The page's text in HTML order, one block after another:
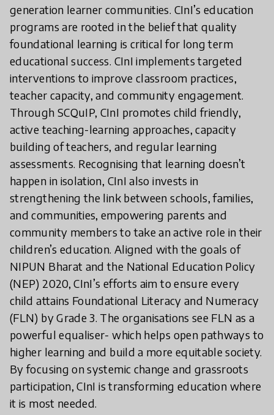
generation learner communities. CInI’s education
programs are rooted in the belief that quality
foundational learning is critical for long term
educational success. CInI implements targeted
interventions to improve classroom practices,
teacher capacity, and community engagement.
Through SCQuIP, CInI promotes child friendly,
active teaching-learning approaches, capacity
building of teachers, and regular learning
assessments. Recognising that learning doesn’t
happen in isolation, CInI also invests in
strengthening the link between schools, families,
and communities, empowering parents and
community members to take an active role in their
children’s education. Aligned with the goals of
NIPUN Bharat and the National Education Policy
(NEP) 2020, CInI’s efforts aim to ensure every
child attains Foundational Literacy and Numeracy
(FLN) by Grade 3. The organisations see FLN as a
powerful equaliser- which helps open pathways to
higher learning and build a more equitable society.
By focusing on systemic change and grassroots
participation, CInI is transforming education where
it is most needed.